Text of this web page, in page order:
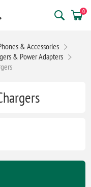
0
& Accessories
& Power Adapters